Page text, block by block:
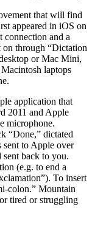
that will find
appeared in iOS on
connection and a
through “Dictation
or Mac Mini,
laptops
application that
2011 and Apple
microphone.
“Done,” dictated
sent to Apple over
back to you.
(e.g. to end a
To insert
colon.” Mountain
tired or struggling